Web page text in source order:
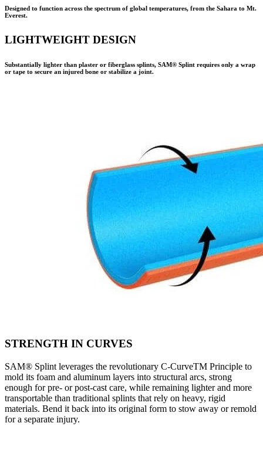
Designed to function across the spectrum of global temperatures, from the Sahara to Mt.
Everest.
LIGHTWEIGHT DESIGN
Substantially lighter than plaster or fiberglass splints, SAM® Splint requires only a wrap
or tape to secure an injured bone or stabilize a joint.
STRENGTH IN CURVES
SAM® Splint leverages the revolutionary C-CurveTM Principle to
mold its foam and aluminum layers into structural arcs, strong
enough for pre- or post-cast care, while remaining lighter and more
transportable than traditional splints that rely on heavy, rigid
materials. Bend it back into its original form to stow away or remold
for a separate injury.